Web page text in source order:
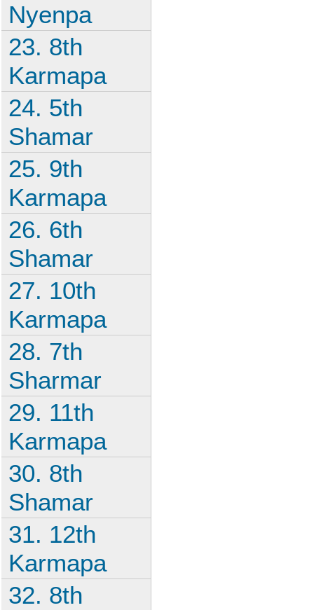
Nyenpa
23. 8th
Karmapa
24. 5th
Shamar
25. 9th
Karmapa
26. 6th
Shamar
27. 10th
Karmapa
28. 7th
Sharmar
29. 11th
Karmapa
30. 8th
Shamar
31. 12th
Karmapa
32. 8th